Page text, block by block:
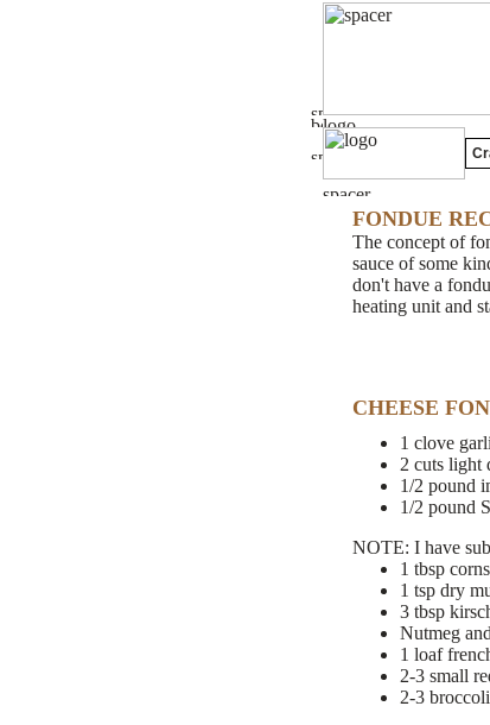
FONDUE
The concept of
sauce of some
don't have a
heating unit and
CHEESE
1 clove
2 cuts light
1/2 pound
1/2 pound
NOTE: I have
1 tbsp
1 tsp dry
3 tbsp
Nutmeg
1 loaf
2-3 small
2-3